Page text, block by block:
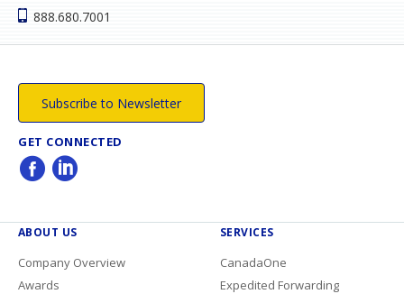
888.680.7001
Subscribe to Newsletter
GET CONNECTED
ABOUT US
Company Overview
Awards
SERVICES
CanadaOne
Expedited Forwarding